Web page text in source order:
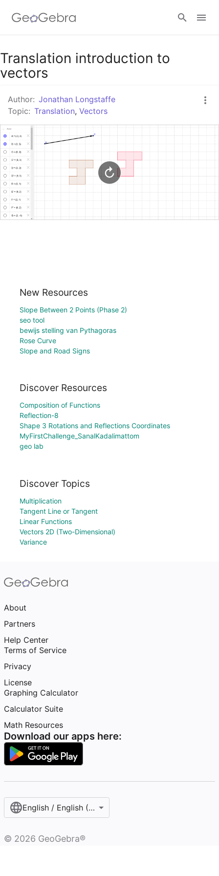
Google Classroom
Sign in
Translation introduction to
vectors
Author: Jonathan Longstaffe
Topic: Translation, Vectors
New Resources
Slope Between 2 Points (Phase 2)
seo tool
bewijs stelling van Pythagoras
Rose Curve
Slope and Road Signs
Discover Resources
Composition of Functions
Reflection-8
Shape 3 Rotations and Reflections Coordinates
MyFirstChallenge_SanalKadalimattom
geo lab
Discover Topics
Multiplication
Tangent Line or Tangent
Linear Functions
Vectors 2D (Two-Dimensional)
Variance
About
Partners
Help Center
Terms of Service
Privacy
License
Graphing Calculator
Calculator Suite
Math Resources
Download our apps here:
English / English (United States)
© 2026 GeoGebra®